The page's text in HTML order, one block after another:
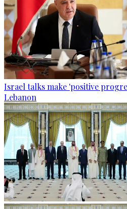
Israel talks make 'positive
Lebanon